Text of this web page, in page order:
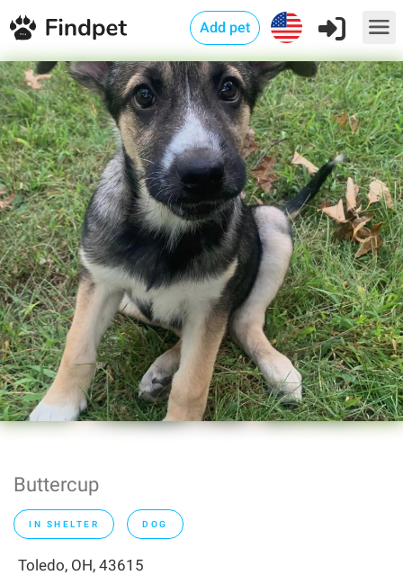
Add pet
Buttercup
IN SHELTER DOG
Toledo, OH, 43615